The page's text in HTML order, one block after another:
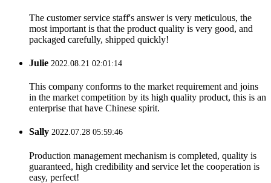
The customer service staff's answer is very meticulous, the
most important is that the product quality is very good, and
packaged carefully, shipped quickly!
Julie 2022.08.21 02:01:14
This company conforms to the market requirement and joins
in the market competition by its high quality product, this is an
enterprise that have Chinese spirit.
Sally 2022.07.28 05:59:46
Production management mechanism is completed, quality is
guaranteed, high credibility and service let the cooperation is
easy, perfect!